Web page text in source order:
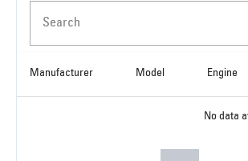
Search
Manufacturer Model Engine
No data